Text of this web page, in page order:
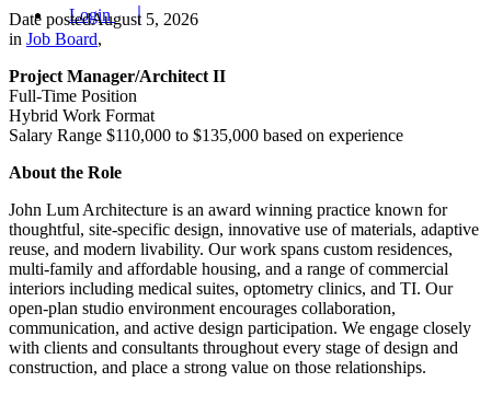
Login
Date postedAugust 5, 2026
in Job Board,
Project Manager/Architect II
Full-Time Position
Hybrid Work Format
Salary Range $110,000 to $135,000 based on experience
About the Role
John Lum Architecture is an award winning practice known for
thoughtful, site-specific design, innovative use of materials, adaptive
reuse, and modern livability. Our work spans custom residences,
multi-family and affordable housing, and a range of commercial
interiors including medical suites, optometry clinics, and TI. Our
open-plan studio environment encourages collaboration,
communication, and active design participation. We engage closely
with clients and consultants throughout every stage of design and
construction, and place a strong value on those relationships.